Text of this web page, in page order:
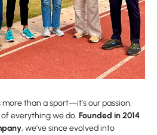
than a sport—it’s our passion,
everything we do. Founded in 2014
, we’ve since evolved into